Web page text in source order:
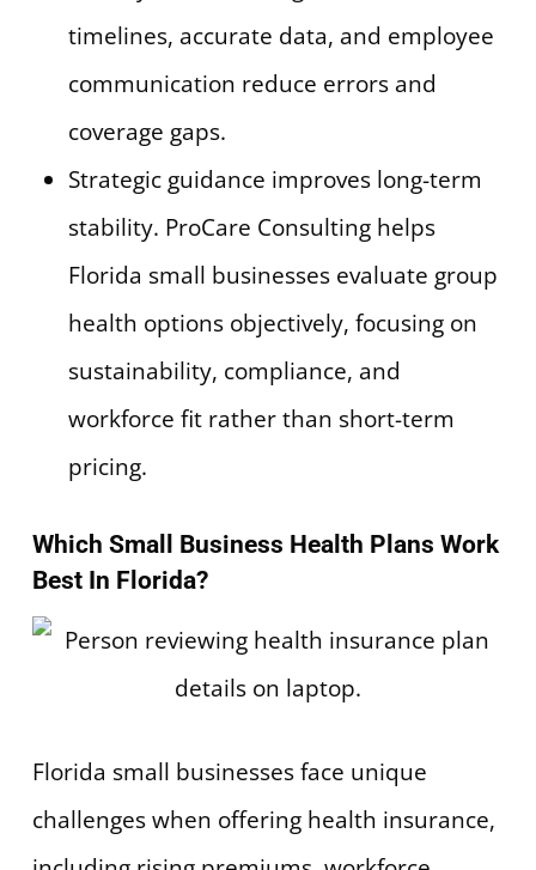
timelines, accurate data, and employee
communication reduce errors and
coverage gaps.
Strategic guidance improves long-term
stability. ProCare Consulting helps
Florida small businesses evaluate group
health options objectively, focusing on
sustainability, compliance, and
workforce fit rather than short-term
pricing.
Which Small Business Health Plans Work
Best In Florida?
Florida small businesses face unique
challenges when offering health insurance,